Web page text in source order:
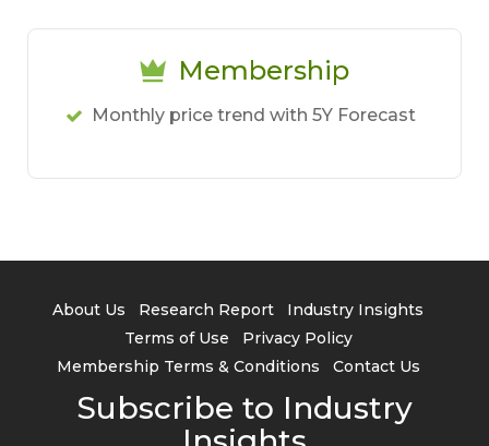
Membership
Monthly price trend with 5Y Forecast
About Us Research Report
Industry Insights
Terms of Use
Privacy Policy
Membership Terms & Conditions
Contact Us
Subscribe to Industry